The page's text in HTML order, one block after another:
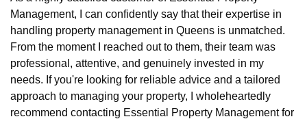
Management, I can confidently say that their expertise in
handling property management in Queens is unmatched.
From the moment I reached out to them, their team was
professional, attentive, and genuinely invested in my
needs. If you're looking for reliable advice and a tailored
approach to managing your property, I wholeheartedly
recommend contacting Essential Property Management for